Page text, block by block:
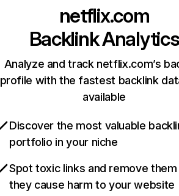
netflix.com
Backlink Analytics
Analyze and track netflix.com’s
profile with the fastest backlink
available
Discover the most valuable
portfolio in your niche
Spot toxic links and remove
they cause harm to your website